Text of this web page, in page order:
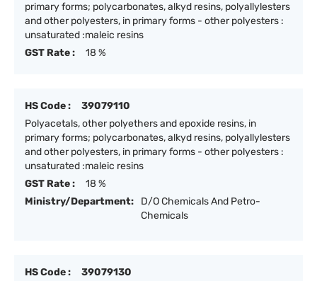
primary forms; polycarbonates, alkyd resins, polyallylesters
and other polyesters, in primary forms - other polyesters :
unsaturated :maleic resins
GST Rate :
18 %
HS Code :
39079110
Polyacetals, other polyethers and epoxide resins, in
primary forms; polycarbonates, alkyd resins, polyallylesters
and other polyesters, in primary forms - other polyesters :
unsaturated :maleic resins
GST Rate :
18 %
Ministry/Department:
D/O Chemicals And Petro-
Chemicals
HS Code :
39079130